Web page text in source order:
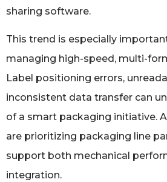
sharing software.
This trend is especially
managing high-speed, multi-
Label positioning errors,
inconsistent data transfer can
of a smart packaging initiative.
are prioritizing packaging line
support both mechanical
integration.